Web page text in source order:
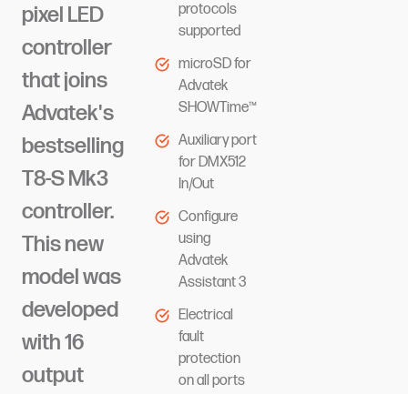
pixel LED
controller
that joins
Advatek's
bestselling
T8-S Mk3
controller.
This new
model was
developed
with 16
output
protocols
supported
microSD for
Advatek
SHOWTime™
Auxiliary port
for DMX512
In/Out
Configure
using
Advatek
Assistant 3
Electrical
fault
protection
on all ports